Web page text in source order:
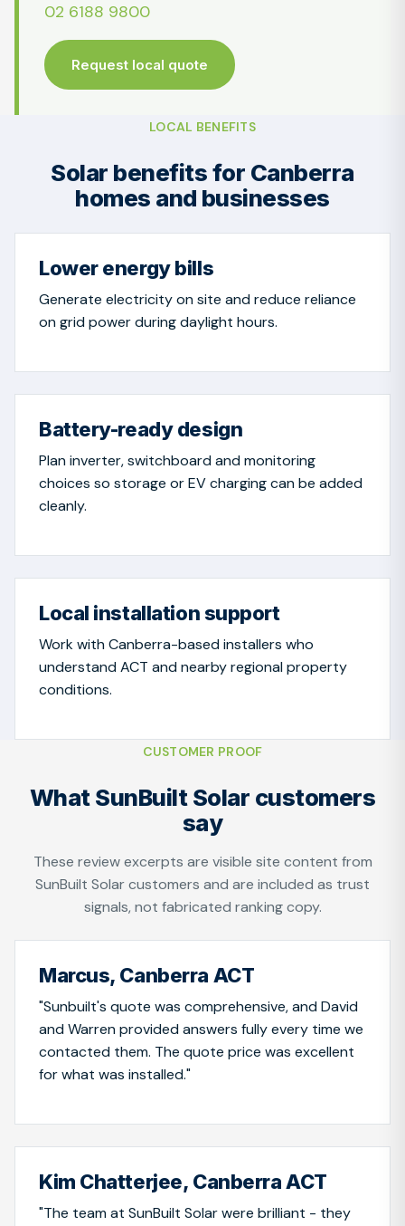
02 6188 9800
Request local quote
LOCAL BENEFITS
Solar benefits for Canberra
homes and businesses
Lower energy bills
Generate electricity on site and reduce reliance
on grid power during daylight hours.
Battery-ready design
Plan inverter, switchboard and monitoring
choices so storage or EV charging can be added
cleanly.
Local installation support
Work with Canberra-based installers who
understand ACT and nearby regional property
conditions.
CUSTOMER PROOF
What SunBuilt Solar customers
say
These review excerpts are visible site content from
SunBuilt Solar customers and are included as trust
signals, not fabricated ranking copy.
Marcus, Canberra ACT
"Sunbuilt's quote was comprehensive, and David
and Warren provided answers fully every time we
contacted them. The quote price was excellent
for what was installed."
Kim Chatterjee, Canberra ACT
"The team at SunBuilt Solar were brilliant - they